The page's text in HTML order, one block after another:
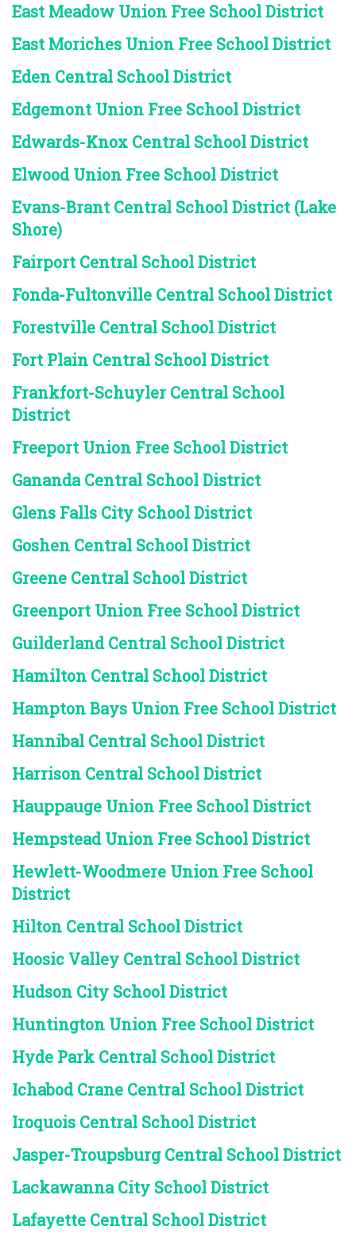
East Meadow Union Free School District
East Moriches Union Free School District
Eden Central School District
Edgemont Union Free School District
Edwards-Knox Central School District
Elwood Union Free School District
Evans-Brant Central School District (Lake
Shore)
Fairport Central School District
Fonda-Fultonville Central School District
Forestville Central School District
Fort Plain Central School District
Frankfort-Schuyler Central School
District
Freeport Union Free School District
Gananda Central School District
Glens Falls City School District
Goshen Central School District
Greene Central School District
Greenport Union Free School District
Guilderland Central School District
Hamilton Central School District
Hampton Bays Union Free School District
Hannibal Central School District
Harrison Central School District
Hauppauge Union Free School District
Hempstead Union Free School District
Hewlett-Woodmere Union Free School
District
Hilton Central School District
Hoosic Valley Central School District
Hudson City School District
Huntington Union Free School District
Hyde Park Central School District
Ichabod Crane Central School District
Iroquois Central School District
Jasper-Troupsburg Central School District
Lackawanna City School District
Lafayette Central School District